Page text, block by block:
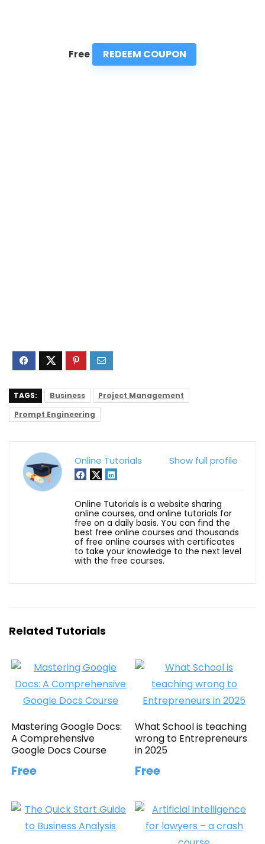
Free REDEEM COUPON
TAGS: Business
Project Management
Prompt Engineering
Show full profile
Online Tutorials
Online Tutorials is a website sharing
online courses, and online tutorials for
free on a daily basis. You can find the
best free online courses and thousands
of free online courses with certificates
to take your knowledge to the next level
with the free courses.
Related Tutorials
Mastering Google Docs:
A Comprehensive
Google Docs Course
Free
What School is teaching
wrong to Entrepreneurs
in 2025
Free